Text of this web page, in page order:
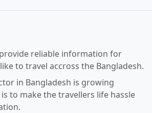
reliable information for
to travel accross the Bangladesh.
in Bangladesh is growing
to make the travellers life hassle